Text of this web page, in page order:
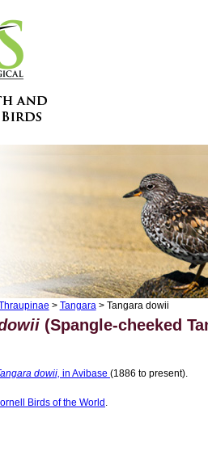
> Tangara> Tangara dowii
(Spangle-cheeked
dowii, in Avibase (1886 to present).
Birds of the World